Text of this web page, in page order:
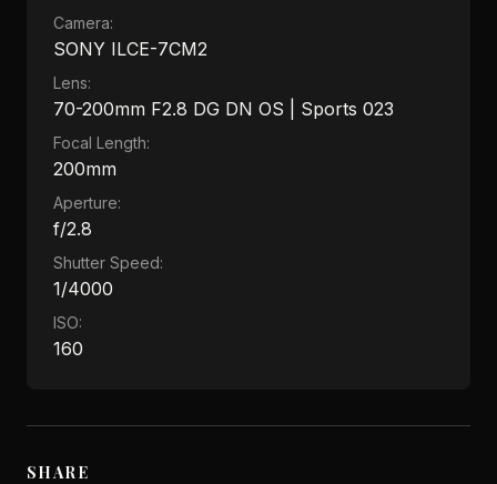
Camera:
SONY ILCE-7CM2
Lens:
70-200mm F2.8 DG DN OS | Sports 023
Focal Length:
200mm
Aperture:
f/2.8
Shutter Speed:
1/4000
ISO:
160
SHARE